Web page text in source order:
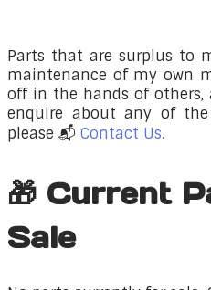
​Parts that are surplus to
maintenance of my own
off in the hands of others,
enquire about any of the
please 📬 Contact Us.
🎁 Current
Sale